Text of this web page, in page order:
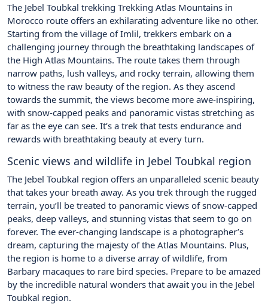
The Jebel Toubkal trekking Trekking Atlas Mountains in
Morocco route offers an exhilarating adventure like no other.
Starting from the village of Imlil, trekkers embark on a
challenging journey through the breathtaking landscapes of
the High Atlas Mountains. The route takes them through
narrow paths, lush valleys, and rocky terrain, allowing them
to witness the raw beauty of the region. As they ascend
towards the summit, the views become more awe-inspiring,
with snow-capped peaks and panoramic vistas stretching as
far as the eye can see. It’s a trek that tests endurance and
rewards with breathtaking beauty at every turn.
Scenic views and wildlife in Jebel Toubkal region
The Jebel Toubkal region offers an unparalleled scenic beauty
that takes your breath away. As you trek through the rugged
terrain, you’ll be treated to panoramic views of snow-capped
peaks, deep valleys, and stunning vistas that seem to go on
forever. The ever-changing landscape is a photographer’s
dream, capturing the majesty of the Atlas Mountains. Plus,
the region is home to a diverse array of wildlife, from
Barbary macaques to rare bird species. Prepare to be amazed
by the incredible natural wonders that await you in the Jebel
Toubkal region.